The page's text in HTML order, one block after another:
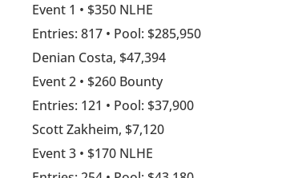
Event 1 • $350 NLHE
Entries: 817 • Pool: $285,950
Denian Costa, $47,394
Event 2 • $260 Bounty
Entries: 121 • Pool: $37,900
Scott Zakheim, $7,120
Event 3 • $170 NLHE